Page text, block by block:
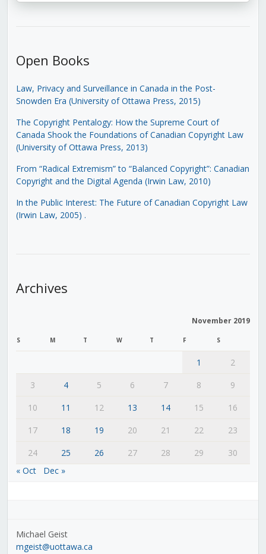
Open Books
Law, Privacy and Surveillance in Canada in the Post-
Snowden Era (University of Ottawa Press, 2015)
The Copyright Pentalogy: How the Supreme Court of
Canada Shook the Foundations of Canadian Copyright Law
(University of Ottawa Press, 2013)
From “Radical Extremism” to “Balanced Copyright”: Canadian
Copyright and the Digital Agenda (Irwin Law, 2010)
In the Public Interest: The Future of Canadian Copyright Law
(Irwin Law, 2005) .
Archives
November 2019
S M T W T F S
1
2
3
4 5 6 7 8
9
10
11 12 13 14 15
16
17
18 19 20 21 22
23
24
25 26 27 28 29
30
« Oct
Dec »
Michael Geist
mgeist@uottawa.ca